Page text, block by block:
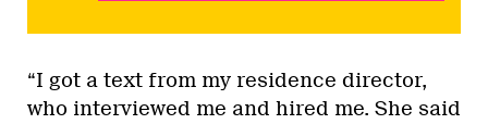
“I got a text from my residence director,
who interviewed me and hired me. She said